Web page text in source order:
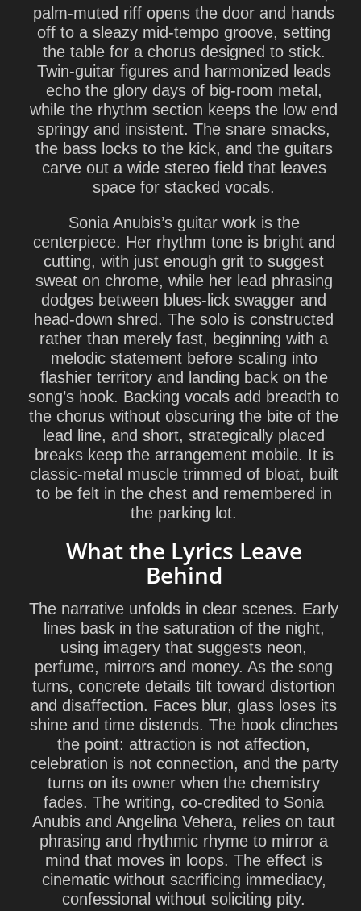
palm-muted riff opens the door and hands
off to a sleazy mid-tempo groove, setting
the table for a chorus designed to stick.
Twin-guitar figures and harmonized leads
echo the glory days of big-room metal,
while the rhythm section keeps the low end
springy and insistent. The snare smacks,
the bass locks to the kick, and the guitars
carve out a wide stereo field that leaves
space for stacked vocals.
Sonia Anubis’s guitar work is the
centerpiece. Her rhythm tone is bright and
cutting, with just enough grit to suggest
sweat on chrome, while her lead phrasing
dodges between blues-lick swagger and
head-down shred. The solo is constructed
rather than merely fast, beginning with a
melodic statement before scaling into
flashier territory and landing back on the
song’s hook. Backing vocals add breadth to
the chorus without obscuring the bite of the
lead line, and short, strategically placed
breaks keep the arrangement mobile. It is
classic-metal muscle trimmed of bloat, built
to be felt in the chest and remembered in
the parking lot.
What the Lyrics Leave
Behind
The narrative unfolds in clear scenes. Early
lines bask in the saturation of the night,
using imagery that suggests neon,
perfume, mirrors and money. As the song
turns, concrete details tilt toward distortion
and disaffection. Faces blur, glass loses its
shine and time distends. The hook clinches
the point: attraction is not affection,
celebration is not connection, and the party
turns on its owner when the chemistry
fades. The writing, co-credited to Sonia
Anubis and Angelina Vehera, relies on taut
phrasing and rhythmic rhyme to mirror a
mind that moves in loops. The effect is
cinematic without sacrificing immediacy,
confessional without soliciting pity.